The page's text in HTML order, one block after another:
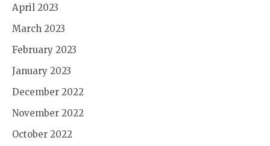
April 2023
March 2023
February 2023
January 2023
December 2022
November 2022
October 2022